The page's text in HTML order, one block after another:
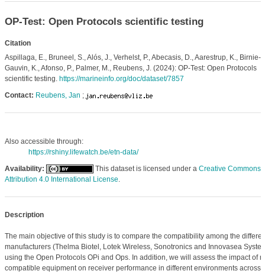
OP-Test: Open Protocols scientific testing
Citation
Aspillaga, E., Bruneel, S., Alós, J., Verhelst, P., Abecasis, D., Aarestrup, K., Birnie-
Gauvin, K., Afonso, P., Palmer, M., Reubens, J. (2024): OP-Test: Open Protocols
scientific testing. https://marineinfo.org/doc/dataset/7857
Contact: Reubens, Jan ;
Also accessible through:
https://rshiny.lifewatch.be/etn-data/
Availability:
This dataset is licensed under a Creative Commons
Attribution 4.0 International License.
Description
The main objective of this study is to compare the compatibility among the
manufacturers (Thelma Biotel, Lotek Wireless, Sonotronics and Innovasea
using the Open Protocols OPi and Ops. In addition, we will assess the impact of
compatible equipment on receiver performance in different environments across